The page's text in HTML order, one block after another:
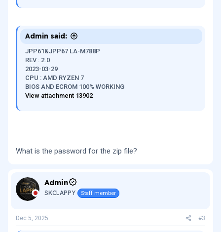
Admin said:
JPP61&JPP67 LA-M788P
REV : 2.0
2023-03-29
CPU : AMD RYZEN 7
BIOS AND ECROM 100% WORKING
View attachment 13902
What is the password for the zip file?
Admin
SKCLAPPY Staff member
Dec 5, 2025 #3